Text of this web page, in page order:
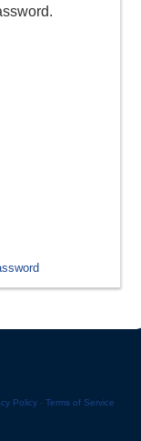
Policy - Terms of Service